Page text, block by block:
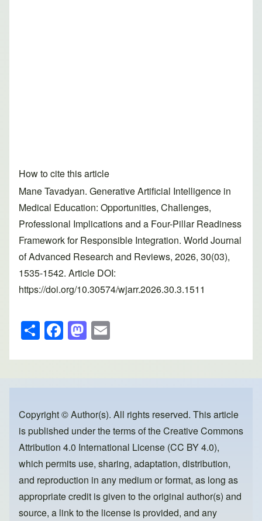
How to cite this article
Mane Tavadyan. Generative Artificial Intelligence in
Medical Education: Opportunities, Challenges,
Professional Implications and a Four-Pillar Readiness
Framework for Responsible Integration. World Journal
of Advanced Research and Reviews, 2026, 30(03),
1535-1542. Article DOI:
https://doi.org/10.30574/wjarr.2026.30.3.1511
S
h
ar
e
F
a
c
e
o
o
k
M
a
st
o
o
n
ail
Copyright © Author(s). All rights reserved. This article
is published under the terms of theCreative Commons
Attribution 4.0 International License (CC BY 4.0),
which permits use, sharing, adaptation, distribution,
and reproduction in any medium or format, as long as
appropriate credit is given to the original author(s) and
source, a link to the license is provided, and any